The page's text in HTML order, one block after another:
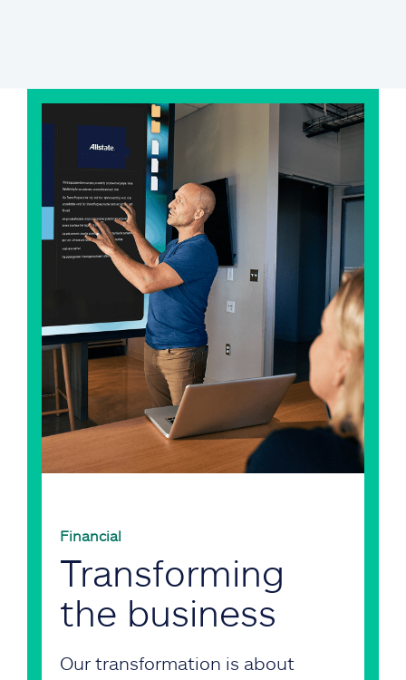
Financial
Transforming
the business
Our transformation is about